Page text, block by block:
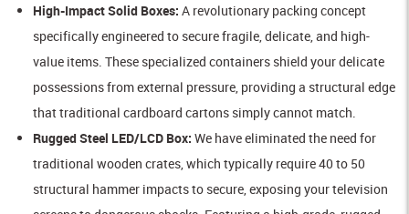
High-Impact Solid Boxes: A revolutionary packing concept
specifically engineered to secure fragile, delicate, and high-
value items. These specialized containers shield your delicate
possessions from external pressure, providing a structural edge
that traditional cardboard cartons simply cannot match.
Rugged Steel LED/LCD Box: We have eliminated the need for
traditional wooden crates, which typically require 40 to 50
structural hammer impacts to secure, exposing your television